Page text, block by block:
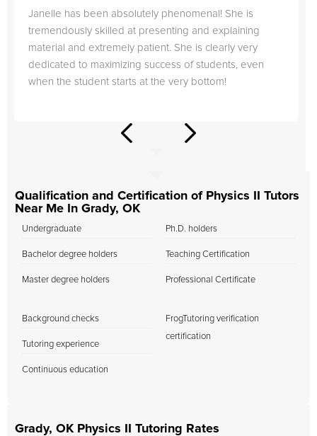
Janelle has been absolutely phenomenal! She is
tremendously skilled at presenting and explaining
material and extremely patient. She is clearly very
dedicated to maximizing success of students, even
when the student starts at the very bottom!
Qualification and Certification of Physics II Tutors
Near Me In Grady, OK
Undergraduate
Bachelor degree holders
Master degree holders
Ph.D. holders
Teaching Certification
Professional Certificate
Background checks
Tutoring experience
Continuous education
FrogTutoring verification
certification
Grady, OK Physics II Tutoring Rates